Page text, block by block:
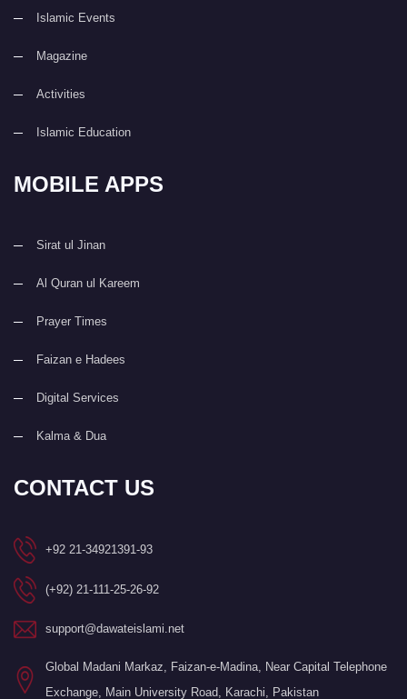
Islamic Events
Magazine
Activities
Islamic Education
MOBILE APPS
Sirat ul Jinan
Al Quran ul Kareem
Prayer Times
Faizan e Hadees
Digital Services
Kalma & Dua
CONTACT US
+92 21-34921391-93
(+92) 21-111-25-26-92
support@dawateislami.net
Global Madani Markaz, Faizan-e-Madina, Near Capital Telephone
Exchange, Main University Road, Karachi, Pakistan